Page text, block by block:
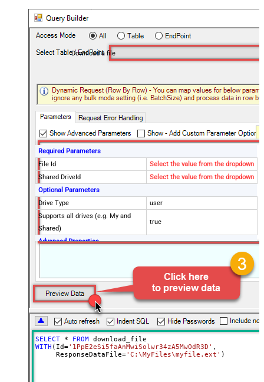
Download a file
Required Parameters
File Id
Select the value from the dropdown
Shared DriveId
Select the value from the dropdown
Optional Parameters
Drive Type
user
Supports all drives (e.g. My and
Shared)
true
Advanced Properties
True
Overwrite Mode
AlwaysOverwrite
Local File Path
c:\somefolder\myfile.ext
RawOutputDataRowTemplate
EnableRawOutputModeSingleRow
True
Continue processing on 404 error
False
SELECT
* FROM
WITH (Id='1PpE2eSi5faAnMwiSolwr34zA5MwOdR3D' ,
     ResponseDataFile
='C:\MyFiles\myfile.ext' )